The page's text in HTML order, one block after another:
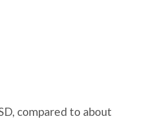
compared to about